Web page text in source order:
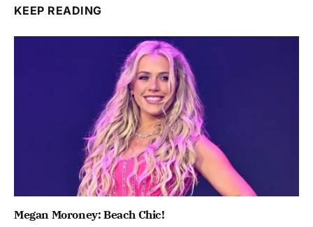
KEEP READING
Megan Moroney: Beach Chic!